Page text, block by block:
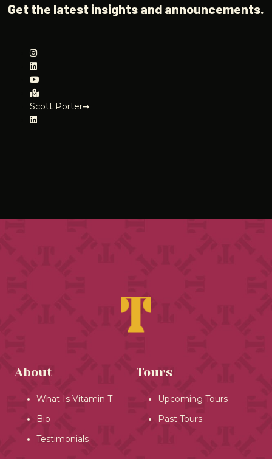
Get the latest insights and announcements.
Scott Porter➞
About
What Is Vitamin T
Bio
Testimonials
Tours
Upcoming Tours
Past Tours